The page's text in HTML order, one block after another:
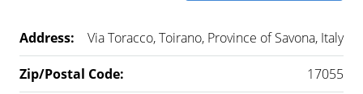
Address: Via Toracco, Toirano, Province of Savona, Italy
Zip/Postal Code: 17055